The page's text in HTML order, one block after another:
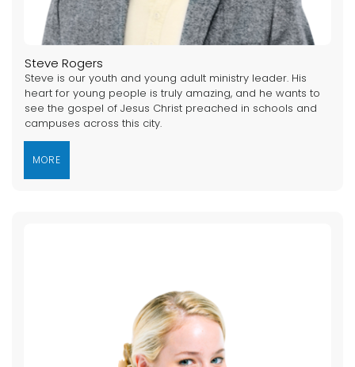
Steve Rogers
Steve is our youth and young adult ministry leader. His
heart for young people is truly amazing, and he wants to
see the gospel of Jesus Christ preached in schools and
campuses across this city.
MORE